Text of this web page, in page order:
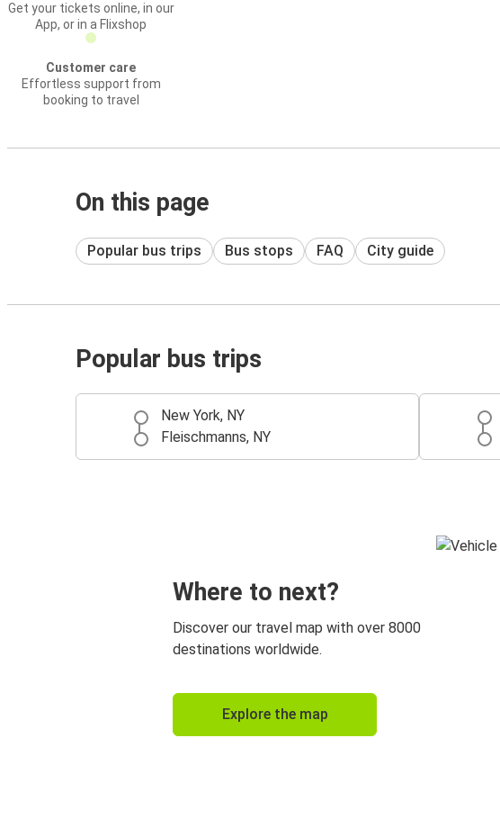
Get your tickets online, in our
App, or in a Flixshop
Customer care
Effortless support from
booking to travel
On this page
Popular bus trips Bus stops FAQ City guide
Popular bus trips
New York, NY
Fleischmanns, NY
Where to next?
Discover our travel map with over 8000
destinations worldwide.
Explore the map